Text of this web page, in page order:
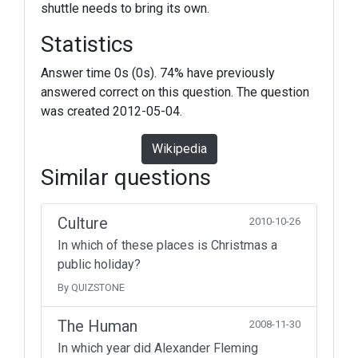
shuttle needs to bring its own.
Statistics
Answer time 0s (0s). 74% have previously
answered correct on this question. The question
was created 2012-05-04.
Wikipedia
Similar questions
Culture 2010-10-26
In which of these places is Christmas a
public holiday?
By QUIZSTONE
The Human 2008-11-30
In which year did Alexander Fleming